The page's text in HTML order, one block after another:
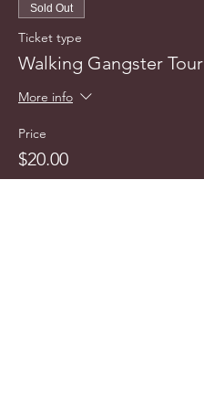
Sold Out
Ticket type
Walking Gangster Tour
More info
Price
$20.00